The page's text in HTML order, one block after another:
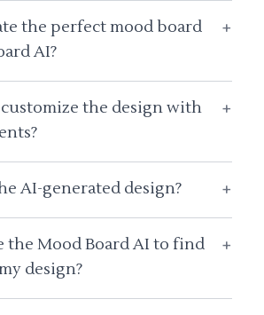
the perfect mood board
AI?
+
the design with
+
AI-generated design? +
the Mood Board AI to find
design?
+